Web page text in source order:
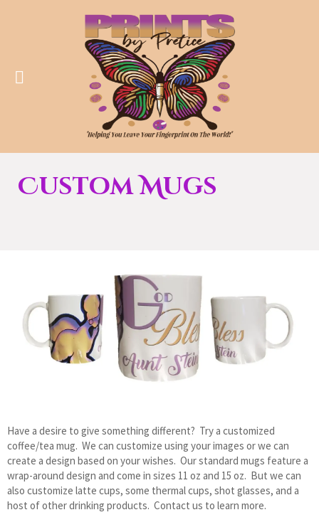
Custom Mugs
Have a desire to give something different? Try a customized
coffee/tea mug. We can customize using your images or we can
create a design based on your wishes. Our standard mugs feature a
wrap-around design and come in sizes 11 oz and 15 oz. But we can
also customize latte cups, some thermal cups, shot glasses, and a
host of other drinking products. Contact us to learn more.